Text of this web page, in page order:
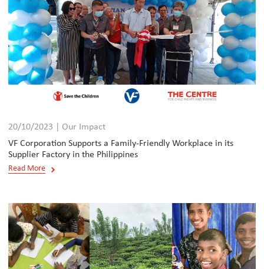
20/10/2023 | Our Impact
VF Corporation Supports a Family-Friendly Workplace in its
Supplier Factory in the Philippines
Read More